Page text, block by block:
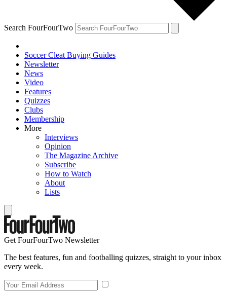
Search FourFourTwo
Soccer Cleat Buying Guides
Newsletter
News
Video
Features
Quizzes
Clubs
Membership
More
Interviews
Opinion
The Magazine Archive
Subscribe
How to Watch
About
Lists
Get FourFourTwo Newsletter
The best features, fun and footballing quizzes, straight to your inbox
every week.